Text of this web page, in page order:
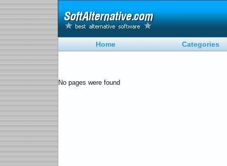
Home Categories
No pages were found